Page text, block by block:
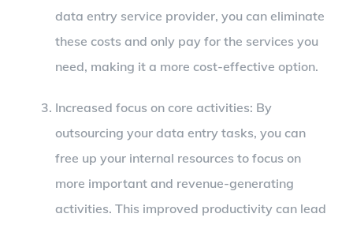
data entry service provider, you can eliminate
these costs and only pay for the services you
need, making it a more cost-effective option.
Increased focus on core activities: By
outsourcing your data entry tasks, you can
free up your internal resources to focus on
more important and revenue-generating
activities. This improved productivity can lead